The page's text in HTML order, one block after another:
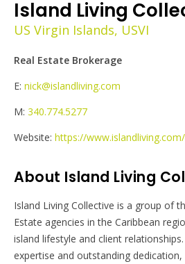
Island Living
US Virgin Islands, USVI
Real Estate Brokerage
E:nick@islandliving.com
M:340.774.5277
Website:https://www.islandliving.com/
About Island Living
Island Living Collective is a group of
Estate agencies in the Caribbean
island lifestyle and client
expertise and outstanding